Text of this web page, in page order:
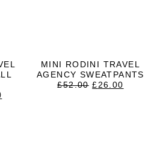
MINI RODINI TRAVEL
AGENCY SWEATPANTS
£52.00 ORIGINAL
£26.00